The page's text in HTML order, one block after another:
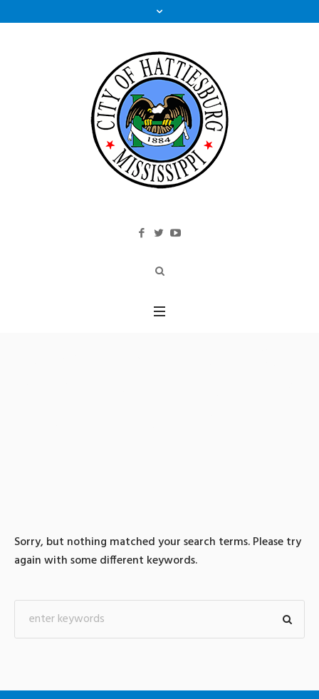
Sorry, but nothing matched your search terms. Please try
again with some different keywords.